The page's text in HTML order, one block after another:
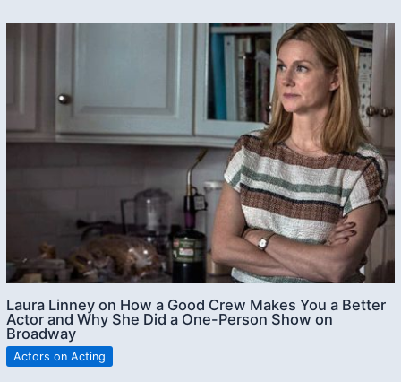
Laura Linney on How a Good Crew Makes You a Better
Actor and Why She Did a One-Person Show on
Broadway
Actors on Acting